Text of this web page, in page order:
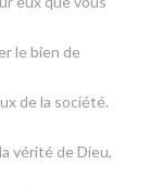
le bien de
de la société.
vérité de Dieu,